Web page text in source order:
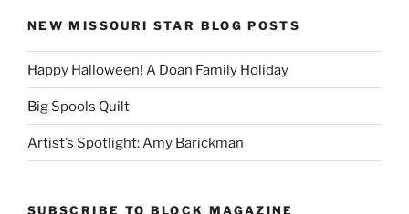
NEW MISSOURI STAR BLOG POSTS
Happy Halloween! A Doan Family Holiday
Big Spools Quilt
Artist’s Spotlight: Amy Barickman
SUBSCRIBE TO BLOCK MAGAZINE